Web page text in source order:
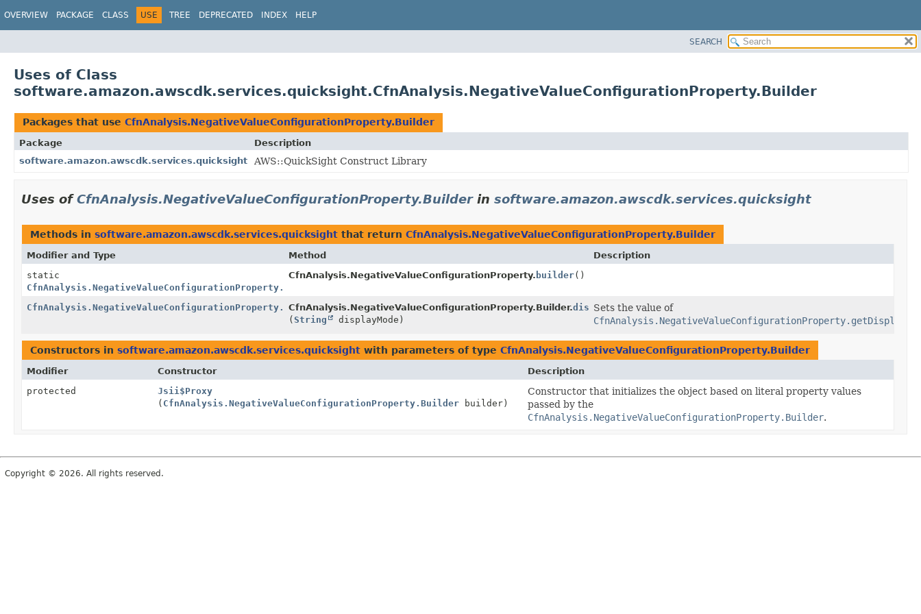
OVERVIEW PACKAGE CLASS USE TREE DEPRECATED INDEX HELP
SEARCH
Uses of Class
software.amazon.awscdk.services.quicksight.CfnAnalysis.NegativeValueConfigurationProperty.Builder
Packages that use CfnAnalysis.NegativeValueConfigurationProperty.Builder
Package
Description
software.amazon.awscdk.services.quicksight
AWS::QuickSight Construct Library
Uses ofCfnAnalysis.NegativeValueConfigurationProperty.Builderin software.amazon.awscdk.services.quicksight
Methods in software.amazon.awscdk.services.quicksight that return CfnAnalysis.NegativeValueConfigurationProperty.Builder
Modifier and Type Method
Description
static
CfnAnalysis.NegativeValueConfigurationProperty.Builder
CfnAnalysis.NegativeValueConfigurationProperty. builder()
CfnAnalysis.NegativeValueConfigurationProperty.BuilderCfnAnalysis.NegativeValueConfigurationProperty.Builder.displayMode
(String displayMode)
Sets the value of
Constructors in software.amazon.awscdk.services.quicksight with parameters of type CfnAnalysis.NegativeValueConfigurationProperty.Builder
Modifier Constructor
Description
protected
Jsii$Proxy
( CfnAnalysis.NegativeValueConfigurationProperty.Builderbuilder)
Constructor that initializes the object based on literal property values
passed by the
CfnAnalysis.NegativeValueConfigurationProperty.Builder.
Copyright © 2026. All rights reserved.